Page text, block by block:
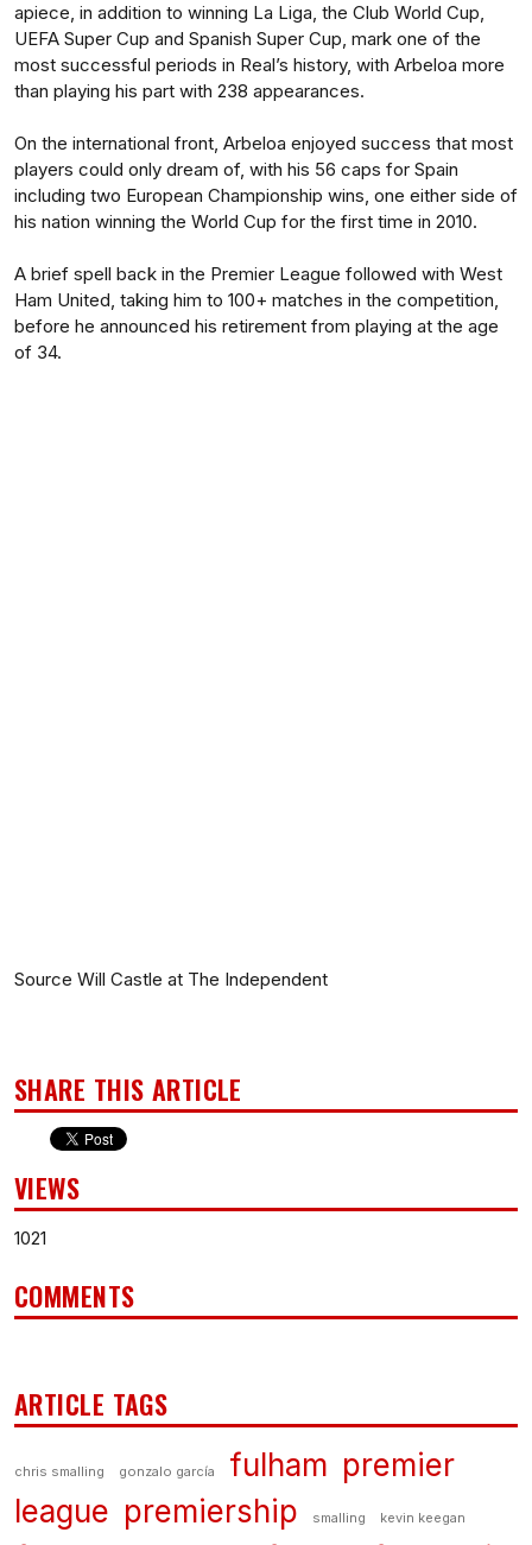
apiece, in addition to winning La Liga, the Club World Cup,
UEFA Super Cup and Spanish Super Cup, mark one of the
most successful periods in Real’s history, with Arbeloa more
than playing his part with 238 appearances.
On the international front, Arbeloa enjoyed success that most
players could only dream of, with his 56 caps for Spain
including two European Championship wins, one either side of
his nation winning the World Cup for the first time in 2010.
A brief spell back in the Premier League followed with West
Ham United, taking him to 100+ matches in the competition,
before he announced his retirement from playing at the age
of 34.
Source Will Castle at The Independent
SHARE THIS ARTICLE
VIEWS
1021
COMMENTS
ARTICLE TAGS
chris smalling gonzalo garcía fulham premier
league premiership smalling kevin keegan